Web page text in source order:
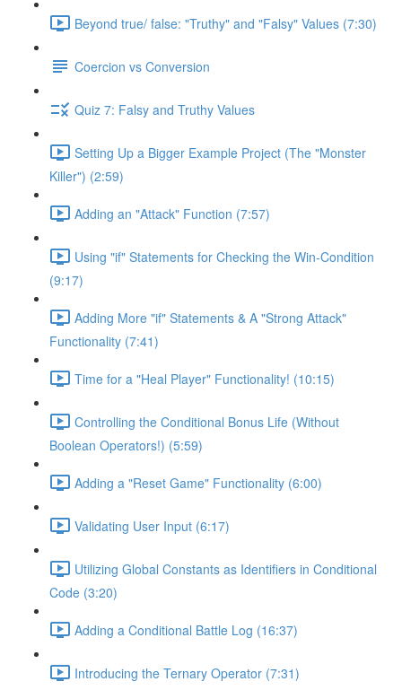
Beyond true/ false: "Truthy" and "Falsy" Values (7:30)
Coercion vs Conversion
Quiz 7: Falsy and Truthy Values
Setting Up a Bigger Example Project (The "Monster
Killer") (2:59)
Adding an "Attack" Function (7:57)
Using "if" Statements for Checking the Win-Condition
(9:17)
Adding More "if" Statements & A "Strong Attack"
Functionality (7:41)
Time for a "Heal Player" Functionality! (10:15)
Controlling the Conditional Bonus Life (Without
Boolean Operators!) (5:59)
Adding a "Reset Game" Functionality (6:00)
Validating User Input (6:17)
Utilizing Global Constants as Identifiers in Conditional
Code (3:20)
Adding a Conditional Battle Log (16:37)
Introducing the Ternary Operator (7:31)